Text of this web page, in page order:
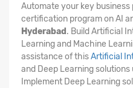
Automate your key
certification program on AI
Hyderabad . Build Artificial
Learning and Machine
assistance of thisArtificial
and Deep Learning
Implement Deep Learning